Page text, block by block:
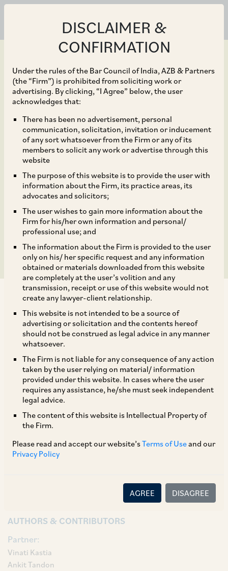
DISCLAIMER &
CONFIRMATION
Under the rules of the Bar Council of India, AZB & Partners
(the “Firm”) is prohibited from soliciting work or
advertising. By clicking, “I Agree” below, the user
acknowledges that:
There has been no advertisement, personal
communication, solicitation, invitation or inducement
of any sort whatsoever from the Firm or any of its
members to solicit any work or advertise through this
website
The purpose of this website is to provide the user with
information about the Firm, its practice areas, its
advocates and solicitors;
The user wishes to gain more information about the
Firm for his/her own information and personal/
professional use; and
The information about the Firm is provided to the user
only on his/ her specific request and any information
obtained or materials downloaded from this website
are completely at the user’s volition and any
transmission, receipt or use of this website would not
create any lawyer-client relationship.
This website is not intended to be a source of
advertising or solicitation and the contents hereof
should not be construed as legal advice in any manner
whatsoever.
The Firm is not liable for any consequence of any action
taken by the user relying on material/ information
provided under this website. In cases where the user
requires any assistance, he/she must seek independent
legal advice.
The content of this website is Intellectual Property of
the Firm.
Please read and accept our website’sTerms of Useand our
Privacy Policy
AGREE DISAGREE
May 06, 2024
Ester Industries Limited
on its joint venture with
Loop Industries to build
an Infinite Loop (TM)
manufacturing facility
in India
AZB & Partners acted for Ester Industries
to build an Infinite Loop (TM) manufacturing
facility in India to produce rDMT, rMEG and
specialty polymers from waste polyesters with a
significantly lower carbon footprint.
Our deal team comprises of our Senior Partner
Vinati Kastia, Partner Ankit Tandon, Counsel
AUTHORS & CONTRIBUTORS
Partner:
Vinati Kastia
Ankit Tandon